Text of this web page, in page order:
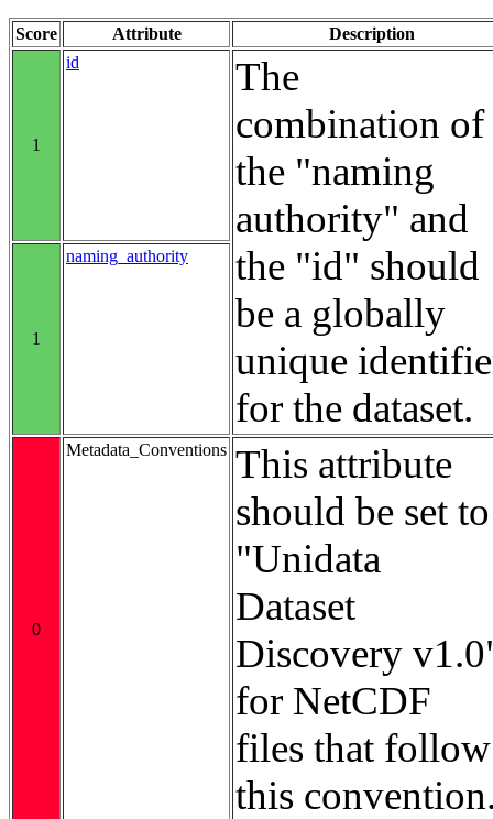
Score Attribute Description
1
id
The
combination of
the "naming
authority" and
the "id" should
be a globally
unique
for the dataset.
1
naming_authority
0
Metadata_Conventions This attribute
should be set to
"Unidata
Dataset
Discovery
for NetCDF
files that follow
this